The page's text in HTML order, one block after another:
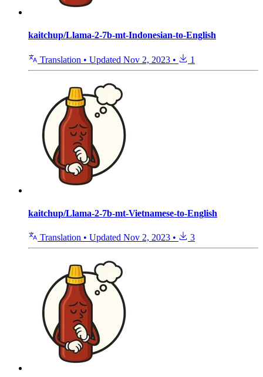
kaitchup/Llama-2-7b-mt-Indonesian-to-English
Translation • Updated Nov 2, 2023 • 1
kaitchup/Llama-2-7b-mt-Vietnamese-to-English
Translation • Updated Nov 2, 2023 • 3